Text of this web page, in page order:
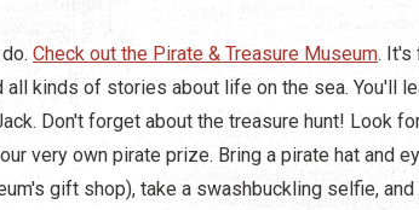
Check out the Pirate & Treasure Museum. It's
kinds of stories about life on the sea. You'll
Don't forget about the treasure hunt! Look
very own pirate prize. Bring a pirate hat and
gift shop), take a swashbuckling selfie,